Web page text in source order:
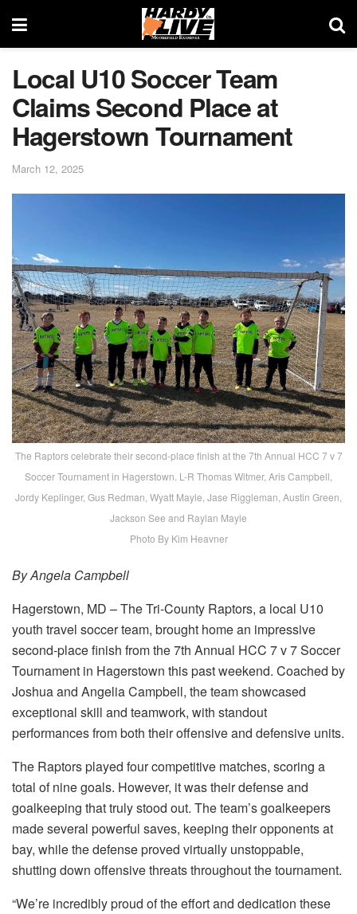
Local U10 Soccer Team
Claims Second Place at
Hagerstown Tournament
March 12, 2025
The Raptors celebrate their second-place finish at the 7th Annual HCC 7 v 7
Soccer Tournament in Hagerstown. L-R Thomas Witmer, Aris Campbell,
Jordy Keplinger, Gus Redman, Wyatt Mayle, Jase Riggleman, Austin Green,
Jackson See and Raylan Mayle
Photo By Kim Heavner
By Angela Campbell
Hagerstown, MD – The Tri-County Raptors, a local U10
youth travel soccer team, brought home an impressive
second-place finish from the 7th Annual HCC 7 v 7 Soccer
Tournament in Hagerstown this past weekend. Coached by
Joshua and Angelia Campbell, the team showcased
exceptional skill and teamwork, with standout
performances from both their offensive and defensive units.
The Raptors played four competitive matches, scoring a
total of nine goals. However, it was their defense and
goalkeeping that truly stood out. The team’s goalkeepers
made several powerful saves, keeping their opponents at
bay, while the defense proved virtually unstoppable,
shutting down offensive threats throughout the tournament.
“We’re incredibly proud of the effort and dedication these